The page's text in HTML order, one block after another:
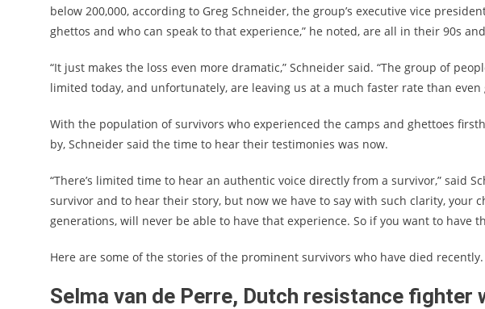
below 200,000, according to Greg Schneider, the group’s executive vice
ghettos and who can speak to that experience,” he noted, are all in their 90s
“It just makes the loss even more dramatic,” Schneider said. “The group of
limited today, and unfortunately, are leaving us at a much faster rate than even
With the population of survivors who experienced the camps and ghettoes
by, Schneider said the time to hear their testimonies was now.
“There’s limited time to hear an authentic voice directly from a survivor,” said
survivor and to hear their story, but now we have to say with such clarity, your
generations, will never be able to have that experience. So if you want to have
Here are some of the stories of the prominent survivors who have died recently.
Selma van de Perre, Dutch resistance fighter